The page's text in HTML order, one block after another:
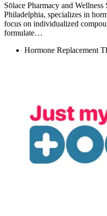
Sōlace Pharmacy and
Philadelphia, specializes in
focus on individualized
formulate…
Hormone Replacement